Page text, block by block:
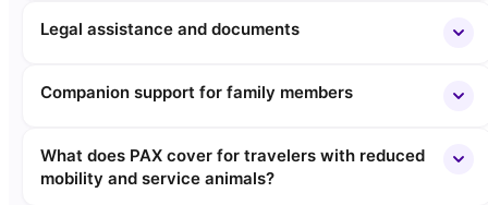
Legal assistance and documents
Companion support for family members
What does PAX cover for travelers with reduced
mobility and service animals?